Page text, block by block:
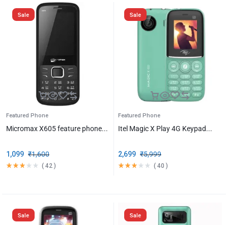
Sale
Featured Phone
Micromax X605 feature phone...
₹1,600
1,099
( 42 )
Sale
Featured Phone
Itel Magic X Play 4G Keypad...
₹5,999
2,699
( 40 )
Sale Sale